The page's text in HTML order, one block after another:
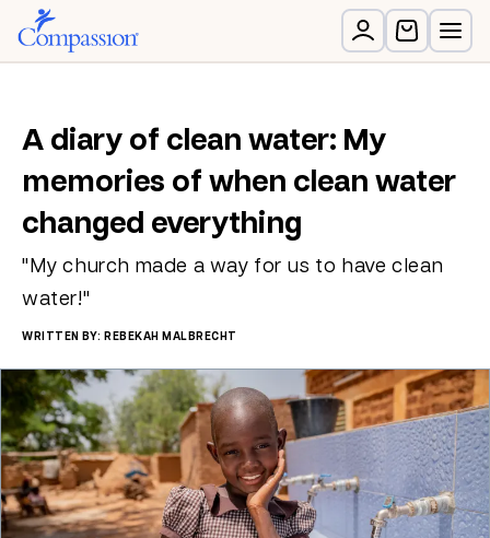
A diary of clean water: My
memories of when clean water
changed everything
"My church made a way for us to have clean
water!"
WRITTEN BY: REBEKAH MALBRECHT